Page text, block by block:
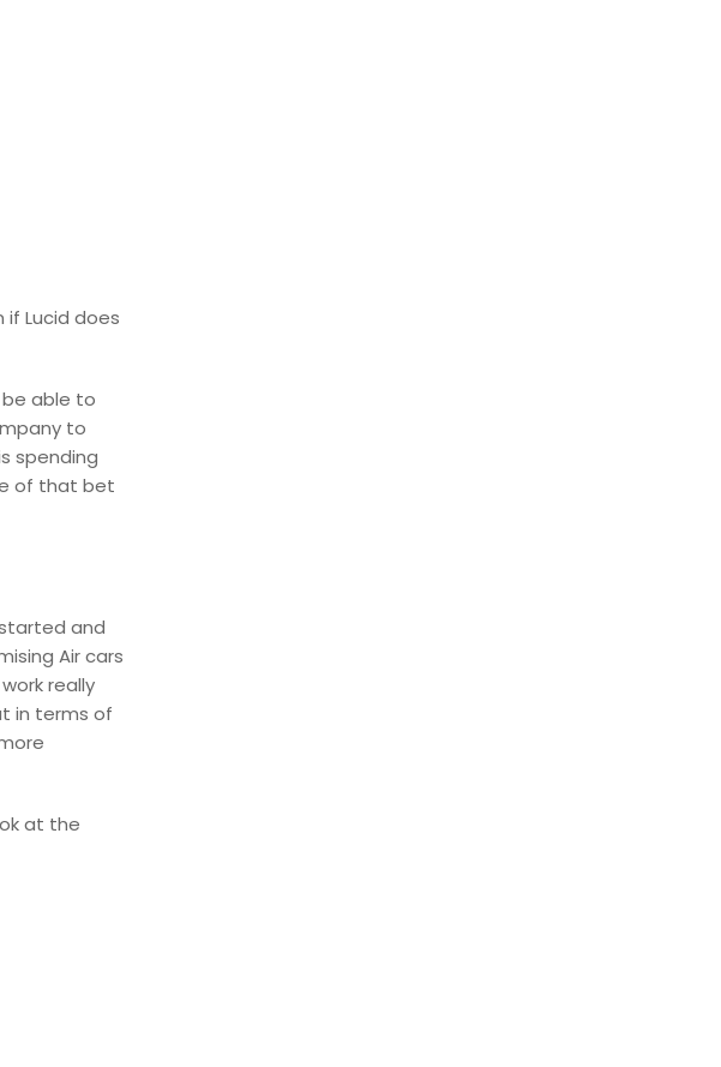
if Lucid does
able to
to
spending
of that bet
and
Air cars
really
in terms of
at the